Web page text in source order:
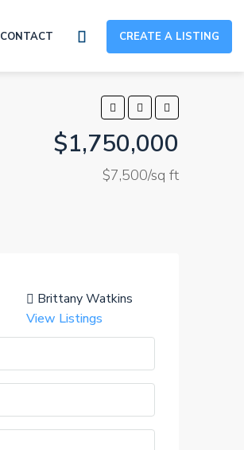
CONTACT CREATE A LISTING
$1,750,000
$7,500/sq ft
Brittany Watkins
View Listings